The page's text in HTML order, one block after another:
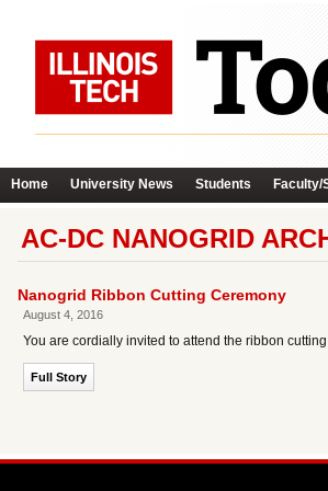
Home University News Students Faculty/
AC-DC NANOGRID
Nanogrid Ribbon Cutting Ceremony
August 4, 2016
You are cordially invited to attend the ribbon
Full Story